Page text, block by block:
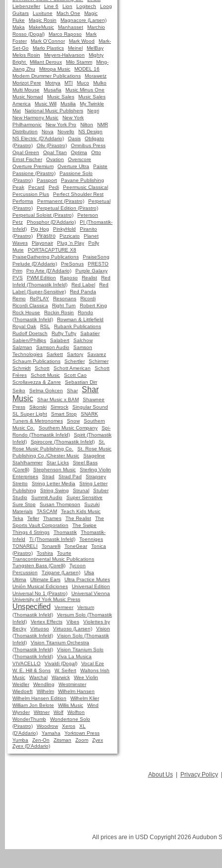
Liebenzeller
Line 6 Lion Logitech
Loog
Guitars
Luxitune Mach One
Magic
Fluke
Magic Rosin
Magnacore (Larsen)
Maka
MakeMusic Manhasset
Marchio
Rosso (Dogal)
Marco Raposo
Mark
Foster
Mark O'Connor Mark Wood
Mark-
Set-Go
Marlo Plastics Meinel
MelBay
Melos Rosin
Meyers-Halvarson
Mighty
Bright
Millant Deroux Milo Stamm
Ming-
Jiang Zhu
Mitropa Music
MODEL 16
Modern Drummer Publications
Morawetz
Morizot Pere
Motrya MTI Muco
Mulko
Multi Mouse
Musafia
Music Minus One
Music Nomad
Music Sales
Music Sales
America
Music Will Musilia
My Twinkle
Mat
National Music Publishers
Negri
New Harmony Music
New York
Philharmonic
New York Pro Nilton
NMR
Distribution
Nova Novello
NS Design
NS Electric (D'Addario)
Oasis
Obligato
(Pirastro)
Oliv (Pirastro)
Omnibus Press
Opal Green
Opal Titan Optima
Otto
Ernst Fischer
Ovation
Overscore
Overture Premium
Overture Ultra
Paiste
Passione (Pirastro)
Passione Solo
(Pirastro)
Passport
Pavane Publishing
Peak
Pecard Pedi
Peermusic Classical
Percussion Plus
Perfect Shoulder Rest
Performa
Permanent (Pirastro)
Perpetual
(Pirastro)
Perpetual Edition (Pirastro)
Perpetual Soloist (Pirastro)
Peterson
Petz
Phosphor (D'Addario)
PI (Thomastik-
Infeld)
Pig Hog PinkyHold
Piranito
(Pirastro)
Pirastro Pizzicato
Planet
Waves
Playonair Plug 'n Play
Polly
Mute
PORTACAPTURE X8
PraiseGathering Publications
PraiseSong
Prelude (D'Addario)
PreSonus
PRESTO
Prim
Pro Arte (D'Addario)
Purple Galaxy
PVS
PWM Edition Raposo Realist
Red
Infeld (Thomastik Infeld)
Red Label
Red
Label (Super-Sensitive)
Red Panda
Remo
RePLAY Resonans
Ricordi
Ricordi Classica
Right Turn
Robert King
Rock House
Rockin Rosin
Rondo
(Thomastik Infeld)
Rowman & Littlefield
Royal Oak
RSL
Rubank Publications
Rudolf Doetsch
Rufty Tufty
Sabatier
Sabien/Phillips
Salabert
Salchow
Salzman
Samson Audio
Samson
Technologies
Sarkett Sartory
Savarez
Schaum Publications
Schertler
Schirmer
Schmidt
Schott Schott American
Schott
Frères
Schott Music
Scott Cao
Scrollavezza & Zanre
Sebastian Dirr
Seiko
Selma Gokcen Shar
Shar
Music
Shar Music x BAM
Shawnee
Press
Sikorski Simrock
Singular Sound
SL Super Light
Smart Stop
SNARK
Tuners & Metronomes
Snow
Southern
Music Co.
Southern Music Company
Spi-
Rondo (Thomastik Infeld)
Spirit (Thomastik
Infeld)
Spirocore (Thomastik Infeld)
St.
Rose Music Publishing Co.
St. Rose Music
Publishing Co./Chester Music
Stageline
Stahlhammer
Star Licks
Steel Bass
(Corelli)
Stephenson Music
Sterling Violin
Enterprises
Strad Strad Pad
Strapsey
Stretto
String Letter Media
String Letter
Publishing
String Swing Strunal
Stuber
Studio
Summit Audio
Super Sensitive
Sure Stop
Susan Thompson
Suzuki
Materials
TASCAM
Teach Kids Music
Teka
Teller Thames The Realist
The
Sports Vault Corporation
The Swipe
Things 4 Strings
Thomastik
Thomastik-
Infeld
Ti (Thomastik Infeld)
Toenniges
TONARELI
Tonarelli ToneGear
Tonica
(Pirastro)
Toshira
Tourte
Transcontinental Music Publications
Tungsten Bass (Corelli)
Tycoon
Percussion
Tzigane (Larsen)
Ulsa
Ultima
Ultimate Ears
Ultra Practice Mutes
Unión Musical Ediciones
Universal Edition
Universal No 1 (Pirastro)
Universal Vienna
University of York Music Press
Unspecified Vermeer
Versum
(Thomastik Infeld)
Versum Solo (Thomastik
Infeld)
Vertex Effects Vibes
Violettes by
Becky
Virtuoso Virtuoso (Larsen)
Vision
(Thomastik Infeld)
Vision Solo (Thomastik
Infeld)
Vision Titanium Orchestra
(Thomastik Infeld)
Vision Titanium Solo
(Thomastik Infeld)
Viva La Musica
VIVACELLO
Vivaldi (Dogal)
Vocal Eze
W. E. Hill & Sons
W. Seifert
Waltons Irish
Music
Warchal Warwick
Wee Violin
Weidler
Wendling
Westminster
Wiedoeft
Wilhelm
Wilhelm Hansen
Wilhelm Hansen Edition
Wilhelm Klier
William Jon Belote
Willis Music
Wind
Wynder
Wittner Wolf
Wolfton
WonderThumb
Wondertone Solo
(Pirastro)
Woodrow Xeros
XL
(D'Addario)
Yamaha
Yorktown Press
Yumba
Zen-On Zitsman Zoom
Zyex
Zyex (D'Addario)
About Us | Privacy Policy
All prices are in USD Copyright 2026 Audubon